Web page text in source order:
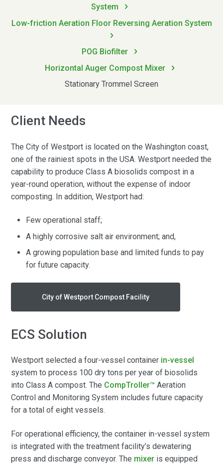
System
Low-friction Aeration Floor Reversing Aeration System
POG Biofilter
Horizontal Auger Compost Mixer
Stationary Trommel Screen
Client Needs
The City of Westport is located on the Washington coast,
one of the rainiest spots in the USA. Westport needed the
capability to produce Class A biosolids compost in a
year-round operation, without the expense of indoor
composting. In addition, Westport had:
Few operational staff;
A highly corrosive salt air environment; and,
A growing population base and limited funds to pay
for future capacity.
City of Westport Compost Facility
ECS Solution
Westport selected a four-vessel container in-vessel
system to process 100 dry tons per year of biosolids
into Class A compost. The CompTroller™ Aeration
Control and Monitoring System includes future capacity
for a total of eight vessels.
For operational efficiency, the container in-vessel system
is integrated with the treatment facility’s dewatering
press and discharge conveyor. The mixer is equipped